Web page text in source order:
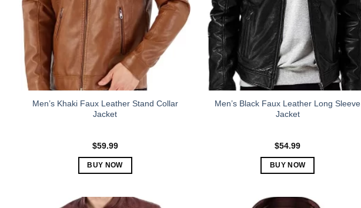
Men’s Khaki Faux Leather Stand Collar
Jacket
$59.99
BUY NOW
Men’s Black Faux Leather Long Sleeve
Jacket
$54.99
BUY NOW